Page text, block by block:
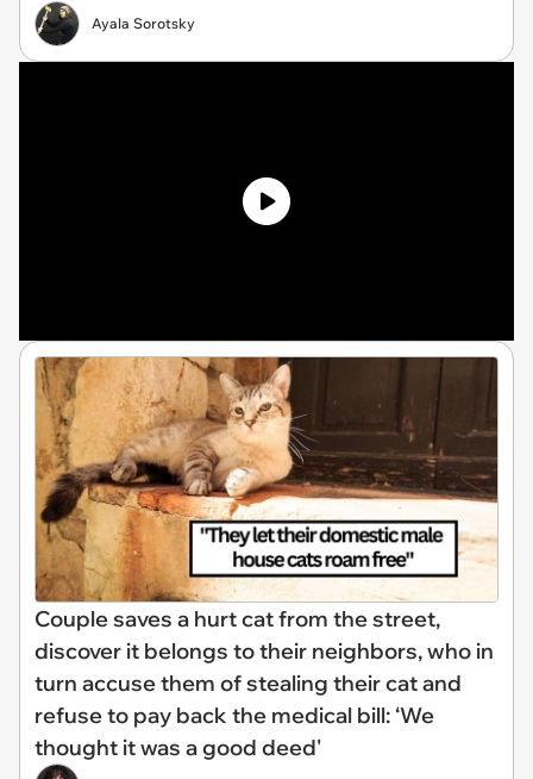
Ayala Sorotsky
Couple saves a hurt cat from the street,
discover it belongs to their neighbors, who in
turn accuse them of stealing their cat and
refuse to pay back the medical bill: ‘We
thought it was a good deed'